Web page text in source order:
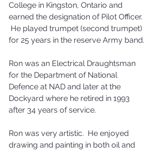
College in Kingston, Ontario and
earned the designation of Pilot Officer.
He played trumpet (second trumpet)
for 25 years in the reserve Army band.
Ron was an Electrical Draughtsman
for the Department of National
Defence at NAD and later at the
Dockyard where he retired in 1993
after 34 years of service.
Ron was very artistic.  He enjoyed
drawing and painting in both oil and